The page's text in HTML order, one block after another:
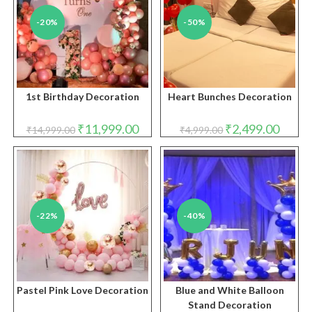
-20%
1st Birthday Decoration
₹14,999.00 Original
price
was:
₹11,999.00Current
price
is:
₹11,999.00.
-50%
Heart Bunches Decoration
₹4,999.00 Original
price
was:
₹4,999.00.
₹2,499.00price
is:
-22%
Pastel Pink Love Decoration
-40%
Blue and White Balloon
Stand Decoration